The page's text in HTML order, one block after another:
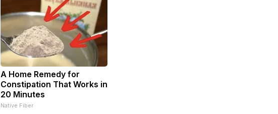
A Home Remedy for
Constipation That Works in
20 Minutes
Native Fiber